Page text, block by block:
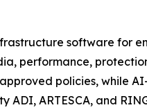
software for
performance,
policies, while
ADI, ARTESCA, and